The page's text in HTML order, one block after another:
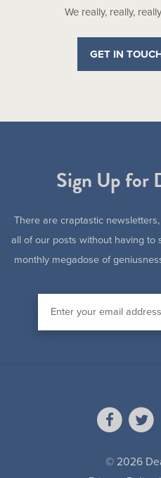
We really, really,
GET IN
Sign Up for
There are craptastic
all of our posts without having to
monthly megadose of
© 2026